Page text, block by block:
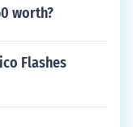
worth?
Flashes